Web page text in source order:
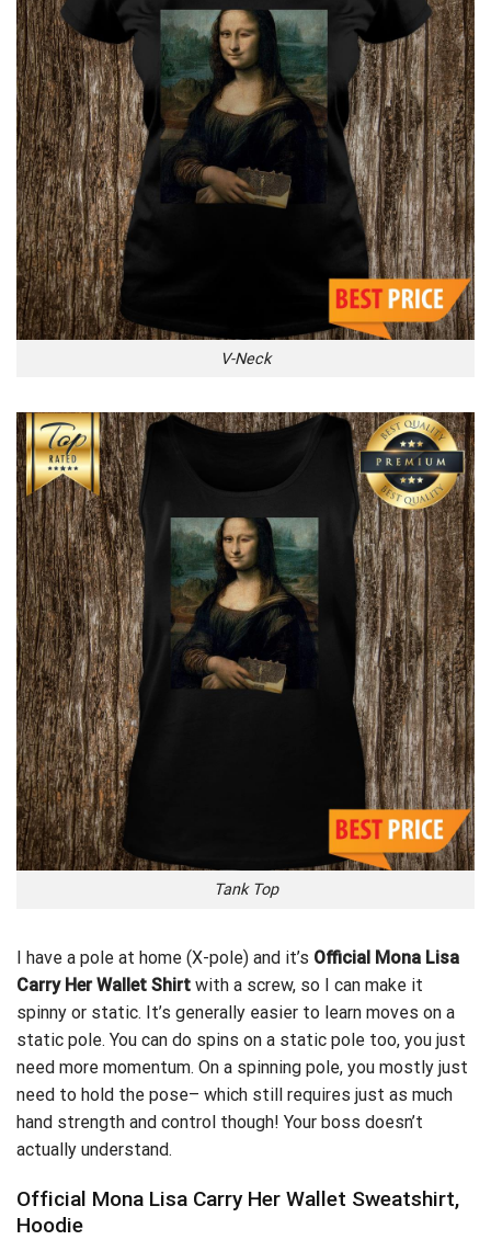
V-Neck
Tank Top
I have a pole at home (X-pole) and it’s Official Mona Lisa
Carry Her Wallet Shirt with a screw, so I can make it
spinny or static. It’s generally easier to learn moves on a
static pole. You can do spins on a static pole too, you just
need more momentum. On a spinning pole, you mostly just
need to hold the pose– which still requires just as much
hand strength and control though! Your boss doesn’t
actually understand.
Official Mona Lisa Carry Her Wallet Sweatshirt,
Hoodie